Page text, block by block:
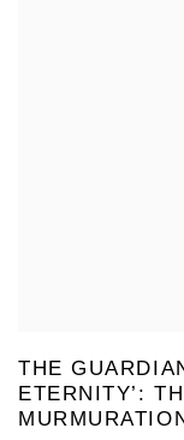
THE
ETERNITY’: